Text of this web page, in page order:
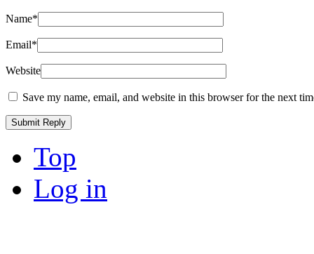
Name*
Email*
Website
Save my name, email, and website in this browser for the next
Top
Log in